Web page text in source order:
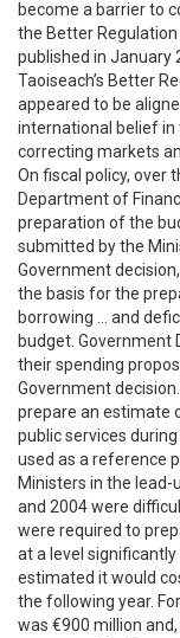
become a barrier to
the Better
published in January
Taoiseach’s Better
appeared to be
international belief
correcting markets
On fiscal policy, over
Department of
preparation of the
submitted by the
Government
the basis for the
borrowing … and
budget.
their spending
Government
prepare an estimate
public services
used as a reference
Ministers in the
and 2004 were
were required to
at a level
estimated it would
the following year.
was €900 million